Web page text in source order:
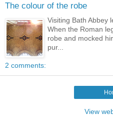
The colour of the robe
Visiting Bath Abbey
When the Roman
robe and mocked
pur...
2 comments:
View